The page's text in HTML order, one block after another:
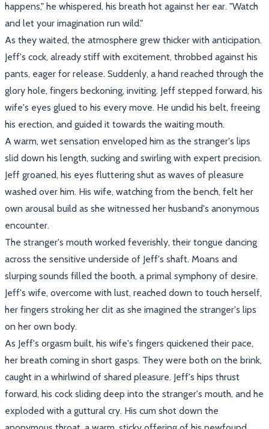
happens," he whispered, his breath hot against her ear. "Watch
and let your imagination run wild."
As they waited, the atmosphere grew thicker with anticipation.
Jeff's cock, already stiff with excitement, throbbed against his
pants, eager for release. Suddenly, a hand reached through the
glory hole, fingers beckoning, inviting. Jeff stepped forward, his
wife's eyes glued to his every move. He undid his belt, freeing
his erection, and guided it towards the waiting mouth.
A warm, wet sensation enveloped him as the stranger's lips
slid down his length, sucking and swirling with expert precision.
Jeff groaned, his eyes fluttering shut as waves of pleasure
washed over him. His wife, watching from the bench, felt her
own arousal build as she witnessed her husband's anonymous
encounter.
The stranger's mouth worked feverishly, their tongue dancing
across the sensitive underside of Jeff's shaft. Moans and
slurping sounds filled the booth, a primal symphony of desire.
Jeff's wife, overcome with lust, reached down to touch herself,
her fingers stroking her clit as she imagined the stranger's lips
on her own body.
As Jeff's orgasm built, his wife's fingers quickened their pace,
her breath coming in short gasps. They were both on the brink,
caught in a whirlwind of shared pleasure. Jeff's hips thrust
forward, his cock sliding deep into the stranger's mouth, and he
exploded with a guttural cry. His cum shot down the